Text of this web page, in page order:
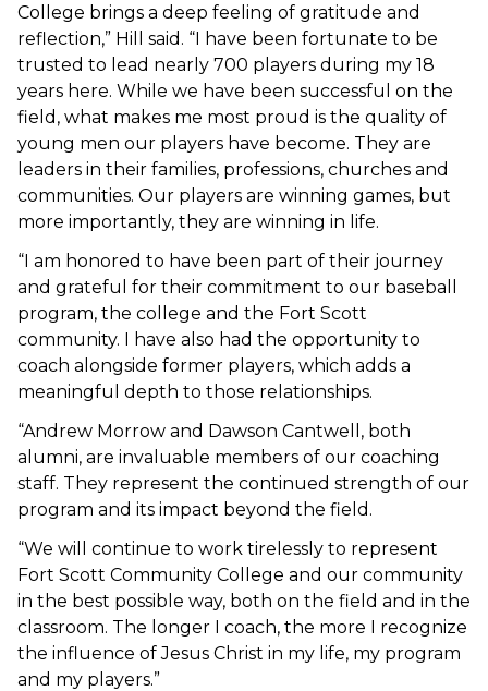
College brings a deep feeling of gratitude and
reflection,” Hill said. “I have been fortunate to be
trusted to lead nearly 700 players during my 18
years here. While we have been successful on the
field, what makes me most proud is the quality of
young men our players have become. They are
leaders in their families, professions, churches and
communities. Our players are winning games, but
more importantly, they are winning in life.
“I am honored to have been part of their journey
and grateful for their commitment to our baseball
program, the college and the Fort Scott
community. I have also had the opportunity to
coach alongside former players, which adds a
meaningful depth to those relationships.
“Andrew Morrow and Dawson Cantwell, both
alumni, are invaluable members of our coaching
staff. They represent the continued strength of our
program and its impact beyond the field.
“We will continue to work tirelessly to represent
Fort Scott Community College and our community
in the best possible way, both on the field and in the
classroom. The longer I coach, the more I recognize
the influence of Jesus Christ in my life, my program
and my players.”